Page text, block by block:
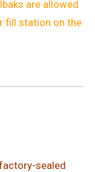
are allowed
fill station on the
sealed